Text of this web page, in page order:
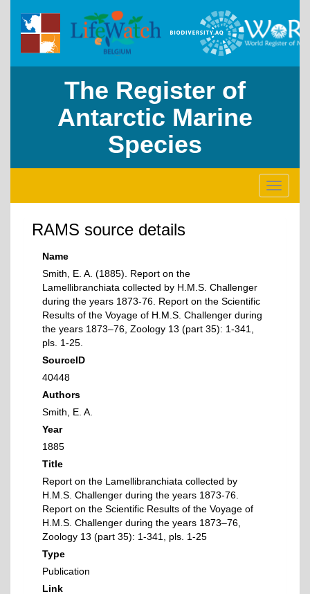
The Register of
Antarctic Marine
Species
Toggle
RAMS source details
Name
Smith, E. A. (1885). Report on the
Lamellibranchiata collected by H.M.S. Challenger
during the years 1873-76. Report on the Scientific
Results of the Voyage of H.M.S. Challenger during
the years 1873–76, Zoology 13 (part 35): 1-341,
pls. 1-25.
SourceID
40448
Authors
Smith, E. A.
Year
1885
Title
Report on the Lamellibranchiata collected by
H.M.S. Challenger during the years 1873-76.
Report on the Scientific Results of the Voyage of
H.M.S. Challenger during the years 1873–76,
Zoology 13 (part 35): 1-341, pls. 1-25
Type
Publication
Link